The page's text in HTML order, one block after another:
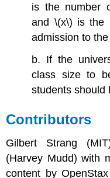
is the number
and \(x\) is the
admission to
b. If the
class size to
students should
Contributors
Gilbert Strang
(Harvey Mudd) with
content by